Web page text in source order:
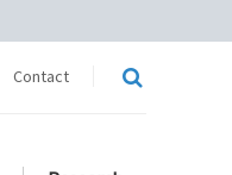
Contact